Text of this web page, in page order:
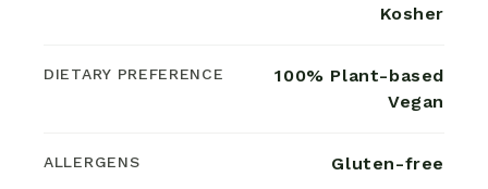
Kosher
DIETARY PREFERENCE
100% Plant-based
Vegan
ALLERGENS Gluten-free